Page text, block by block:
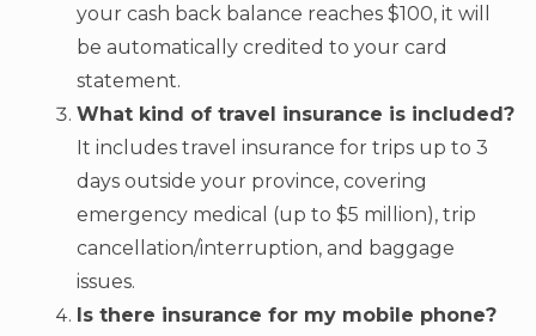
your cash back balance reaches $100, it will
be automatically credited to your card
statement.
What kind of travel insurance is included?
It includes travel insurance for trips up to 3
days outside your province, covering
emergency medical (up to $5 million), trip
cancellation/interruption, and baggage
issues.
Is there insurance for my mobile phone?